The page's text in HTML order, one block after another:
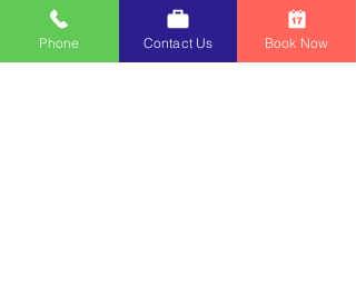
Fun, affordable, high-volume drink &
treat stations that students love.
Book early — carnival season and
Phone Contact Us Book Now